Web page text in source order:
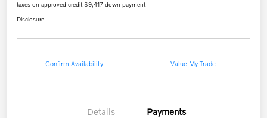
taxes on approved credit $9,417 down payment
Disclosure
Confirm Availability Value My Trade
Details Payments